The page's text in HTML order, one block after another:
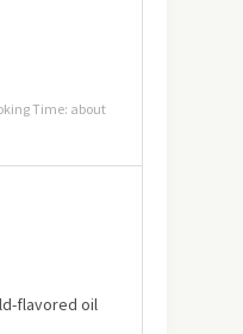
Time: about
flavored oil